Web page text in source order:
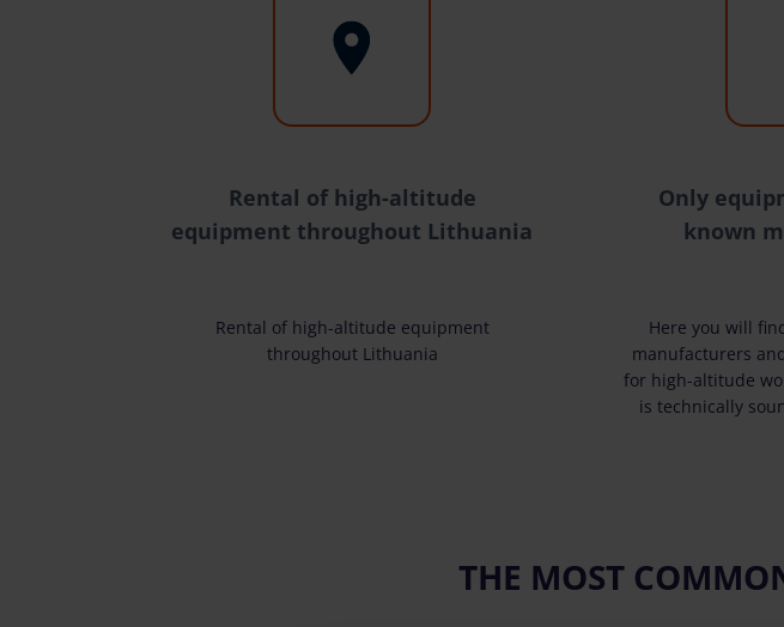
Rental of high-altitude
equipment throughout Lithuania
Rental of high-altitude equipment
throughout Lithuania
Only
known
Here you will
manufacturers
for high-altitude
is technically
THE MOST